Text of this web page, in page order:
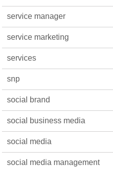
service manager
service marketing
services
snp
social brand
social business media
social media
social media management